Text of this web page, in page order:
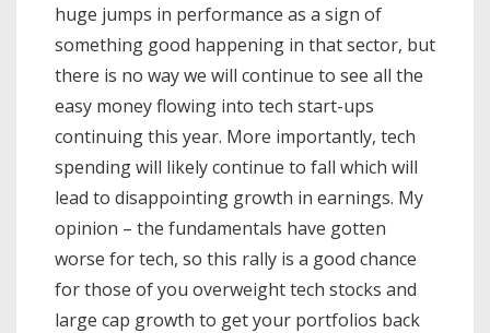
huge jumps in performance as a sign of
something good happening in that sector, but
there is no way we will continue to see all the
easy money flowing into tech start-ups
continuing this year. More importantly, tech
spending will likely continue to fall which will
lead to disappointing growth in earnings. My
opinion – the fundamentals have gotten
worse for tech, so this rally is a good chance
for those of you overweight tech stocks and
large cap growth to get your portfolios back